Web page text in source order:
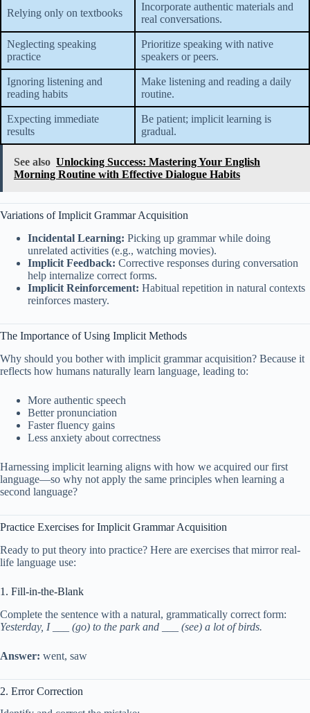
Relying only on textbooks
Incorporate authentic materials and
real conversations.
Neglecting speaking
practice
Prioritize speaking with native
speakers or peers.
Ignoring listening and
reading habits
Make listening and reading a daily
routine.
Expecting immediate
results
Be patient; implicit learning is
gradual.
See also Unlocking Success: Mastering Your English
Morning Routine with Effective Dialogue Habits
Variations of Implicit Grammar Acquisition
Incidental Learning: Picking up grammar while doing
unrelated activities (e.g., watching movies).
Implicit Feedback: Corrective responses during conversation
help internalize correct forms.
Implicit Reinforcement: Habitual repetition in natural contexts
reinforces mastery.
The Importance of Using Implicit Methods
Why should you bother with implicit grammar acquisition? Because it
reflects how humans naturally learn language, leading to:
More authentic speech
Better pronunciation
Faster fluency gains
Less anxiety about correctness
Harnessing implicit learning aligns with how we acquired our first
language—so why not apply the same principles when learning a
second language?
Practice Exercises for Implicit Grammar Acquisition
Ready to put theory into practice? Here are exercises that mirror real-
life language use:
1. Fill-in-the-Blank
Complete the sentence with a natural, grammatically correct form:
Yesterday, I ___ (go) to the park and ___ (see) a lot of birds.
Answer: went, saw
2. Error Correction